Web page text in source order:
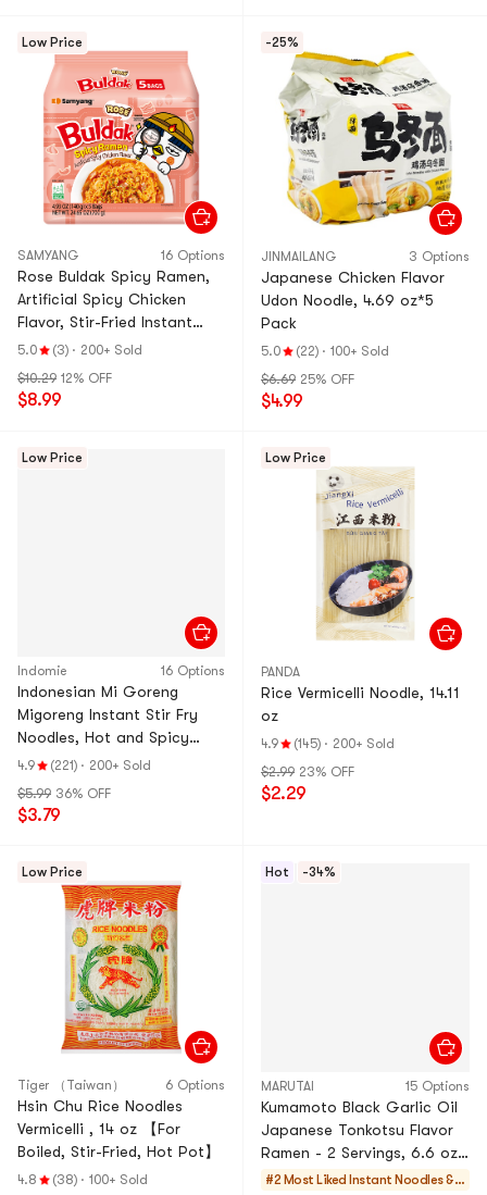
Low Price
SAMYANG 16 Options
Rose Buldak Spicy Ramen,
Artificial Spicy Chicken
Flavor, Stir-Fried Instant
Noodles, 5 Bags,24.65
5.0 (3) · 200+ Sold
$10.29 12% OFF
$8.99
-25%
JINMAILANG 3 Options
Japanese Chicken Flavor
Udon Noodle, 4.69 oz*5
Pack
5.0 (22) · 100+ Sold
$6.69 25% OFF
$4.99
Low Price
Indomie 16 Options
Indonesian Mi Goreng
Migoreng Instant Stir Fry
Noodles, Hot and Spicy
Flavor , 5 Packs, 14.1oz
4.9 (221) · 200+ Sold
$5.99 36% OFF
$3.79
Low Price
PANDA
Rice Vermicelli Noodle, 14.11
oz
4.9 (145) · 200+ Sold
$2.99 23% OFF
$2.29
Low Price
Tiger （Taiwan） 6 Options
Hsin Chu Rice Noodles
Vermicelli , 14 oz 【For
Boiled, Stir-Fried, Hot Pot】
4.8 (38) · 100+ Sold
Hot -34%
MARUTAI 15 Options
Kumamoto Black Garlic Oil
Japanese Tonkotsu Flavor
Ramen - 2 Servings, 6.6 oz,
Packaging May Vary
#2 Most Liked Instant Noodles & S